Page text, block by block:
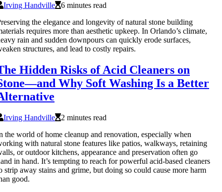
Irving Handville
6 minutes read
the elegance and longevity of natural stone building
requires more than aesthetic upkeep. In Orlando’s climate,
rain and sudden downpours can quickly erode surfaces,
structures, and lead to costly repairs.
Hidden Risks of Acid Cleaners on
Why Soft Washing Is a Better
Irving Handville
2 minutes read
the world of home cleanup and renovation, especially when
with natural stone features like patios, walkways, retaining
or outdoor kitchens, appearance and preservation often go
in hand. It’s tempting to reach for powerful acid-based cleaners
strip away stains and grime, but doing so could cause more harm
good.